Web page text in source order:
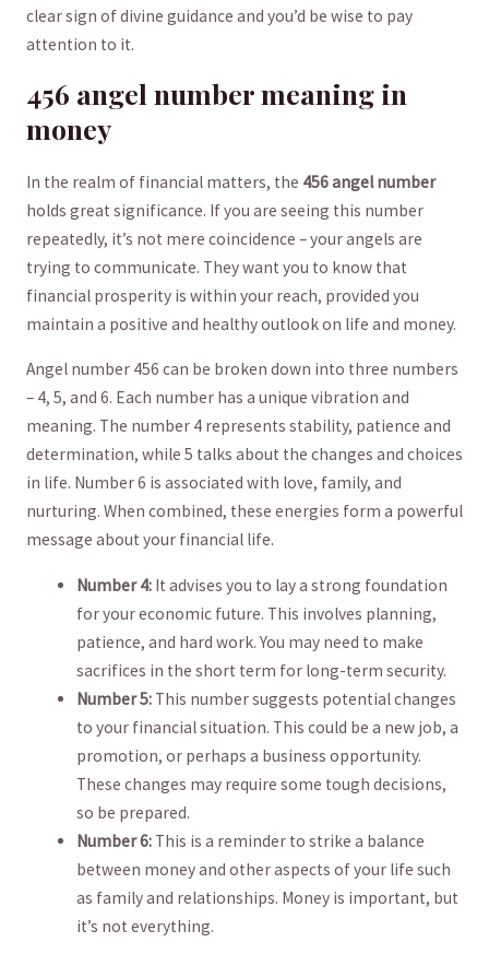
clear sign ⁢of⁢ divine ⁤guidance ‍and you’d be‍ wise to pay
attention to ⁣it.
456 angel number ⁤meaning in
money
In the realm ⁣of ​financial matters, the 456 angel number
‍holds great significance. If you are seeing ⁤this⁤ number
repeatedly, it’s‍ not mere ⁤coincidence‌ – your ​angels are⁣
trying to communicate. They want you to know that
financial prosperity ‍is within your reach, ⁢provided ‍you
‍maintain a positive and healthy outlook‌ on⁢ life and money.
Angel number 456 can be​ broken down⁤ into three numbers
– 4, 5, and ​6. ⁤Each⁢ number has‌ a unique vibration ⁢and⁢
meaning. The number 4 represents ​stability, patience ‍and
determination,​ while‍ 5 talks about the changes ⁤and choices
in life. Number 6 is associated with⁣ love, family, and
⁣nurturing. When combined,‌ these energies form ⁣a powerful
message ⁣about your financial life.
Number​ 4: It advises you to⁣ lay a‍ strong foundation
for‌ your economic future. This involves ⁤planning,
patience, ​and ‍hard work.⁢ You may need‌ to make
sacrifices in the short ⁤term for long-term security.
Number 5: This number suggests potential changes⁣
to ‍your ‌financial situation. ​This could be‍ a new job, ‍a
promotion, or ⁢perhaps a​ business opportunity.
These changes may require some tough decisions,
so ⁣be prepared.
Number⁤ 6: This‍ is a ⁣reminder ‍to⁢ strike a ​balance
between money and other ‍aspects of your life such
as family and relationships. ⁤Money is⁢ important, but⁤
it’s not everything.